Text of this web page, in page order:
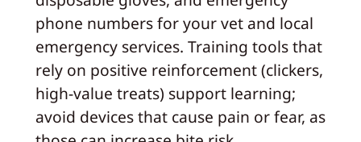
phone numbers for your vet and local
emergency services. Training tools that
rely on positive reinforcement (clickers,
high‑value treats) support learning;
avoid devices that cause pain or fear, as